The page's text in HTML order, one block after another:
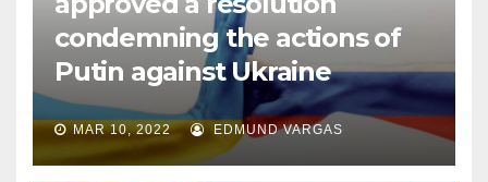
condemning the actions of
Putin against Ukraine
MAR 10, 2022 EDMUND VARGAS